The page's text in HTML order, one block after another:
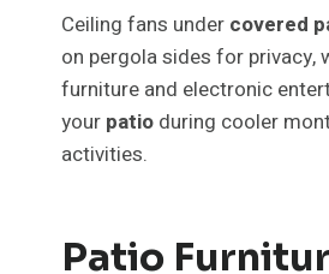
Ceiling fans under covered
on pergola sides for
furniture and electronic
your patio during cooler
activities.
Patio